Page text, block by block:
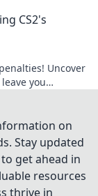
CS2's
Uncover
you
on
Stay updated
get ahead in
resources
thrive in